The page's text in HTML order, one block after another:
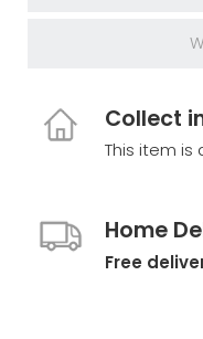
Collect
This item is
Home
Free